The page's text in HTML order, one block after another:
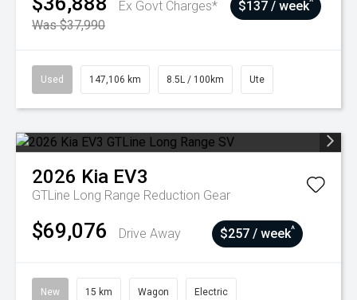
Ex Govt Charges*
Was $37,990
$137 / week^
Used 147,106 km 8.5L / 100km Ute
2026 Kia EV3
GTLine Long Range Reduction Gear
$69,076 Drive Away $257 / week^
New 15 km Wagon Electric